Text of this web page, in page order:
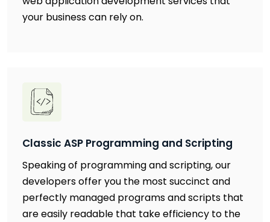
your business can rely on.
Classic ASP Programming and Scripting
Speaking of programming and scripting, our
developers offer you the most succinct and
perfectly managed programs and scripts that
are easily readable that take efficiency to the